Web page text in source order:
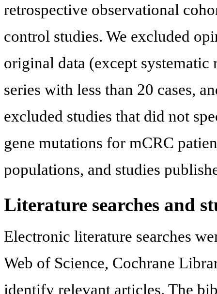
retrospective observational
control studies. We excluded
original data (except systematic
series with less than 20 cases,
excluded studies that did not
gene mutations for mCRC
populations, and studies
Literature searches and
Electronic literature searches
Web of Science, Cochrane
identify relevant articles. The